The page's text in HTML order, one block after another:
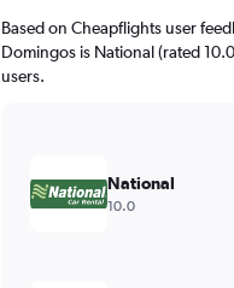
Based on Cheapflights user
Domingos is National (rated
users.
National
10.0